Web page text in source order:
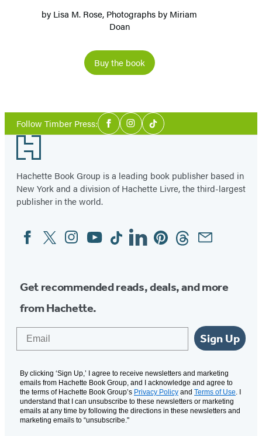
by Lisa M. Rose, Photographs by Miriam
Doan
Buy the book
Follow Timber Press:Social
Media
FacebookInstagram
Tiktok
Footer
Hachette Book Group is a leading book publisher based in
New York and a division of Hachette Livre, the third-largest
publisher in the world.
Social
Media
FacebookTwitterInstagram
YouTubeTiktokLinkedinPinterestThreadsEmail
Get recommended reads, deals, and more
from Hachette.
Sign Up
By clicking ‘Sign Up,’ I agree to receive newsletters and marketing
emails from Hachette Book Group, and I acknowledge and agree to
the terms of Hachette Book Group’s Privacy Policy and Terms of Use. I
understand that I can unsubscribe to these newsletters or marketing
emails at any time by following the directions in these newsletters and
marketing emails to “unsubscribe."